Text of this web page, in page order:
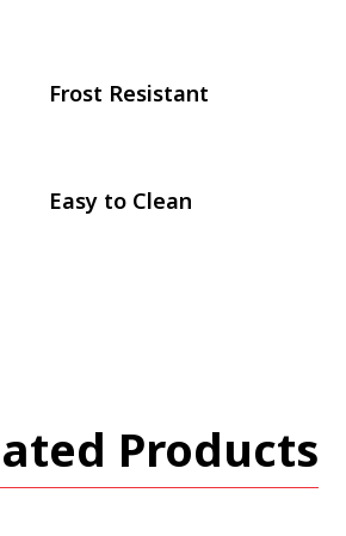
Frost Resistant
Easy to Clean
Products